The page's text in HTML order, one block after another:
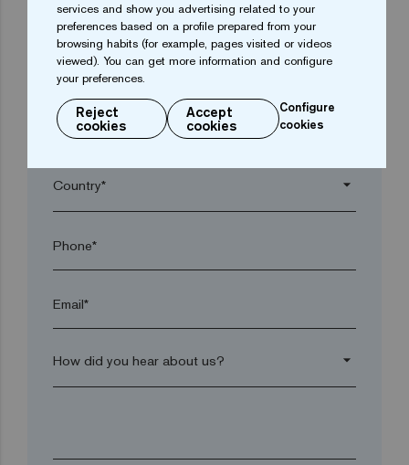
Town*
Postal code*
arrow_drop_down
Phone*
Email*
arrow_drop_down
services and show you advertising related to your
preferences based on a profile prepared from your
browsing habits (for example, pages visited or videos
viewed). You can get more information and configure
your preferences.
Reject
cookies
Accept
cookies
Configure
cookies